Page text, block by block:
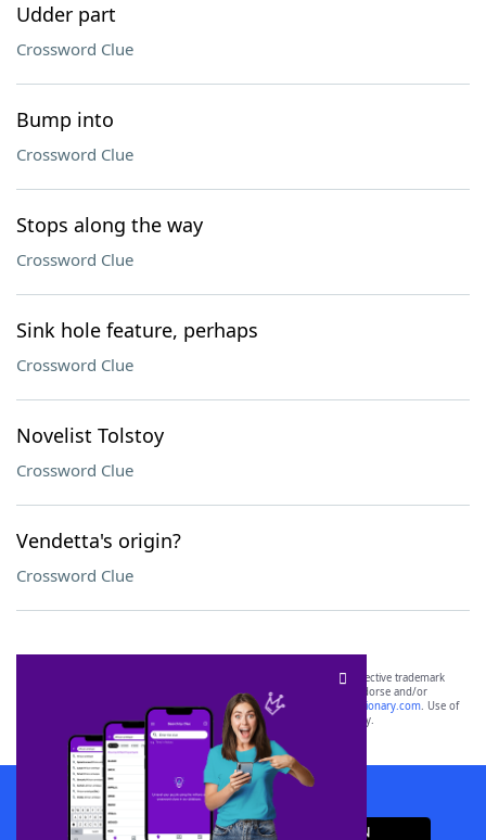
Udder part
Crossword Clue
Bump into
Crossword Clue
Stops along the way
Crossword Clue
Sink hole feature, perhaps
Crossword Clue
Novelist Tolstoy
Crossword Clue
Vendetta's origin?
Crossword Clue
SCRABBLE® and WORDS WITH FRIENDS® are the property of their respective trademark
owners. These trademark owners are not affiliated with, and do not endorse and/or
sponsor, LoveToKnow®, its products or its websites, including
yourdictionary.com. Use of
this trademark onyourdictionary.com is for informational purposes only.
Download WordFinder App